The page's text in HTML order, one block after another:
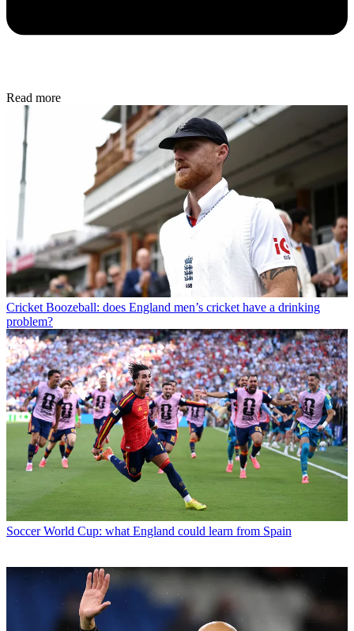
Read more
Cricket Boozeball: does England men’s cricket have a drinking
problem?
Soccer World Cup: what England could learn from Spain